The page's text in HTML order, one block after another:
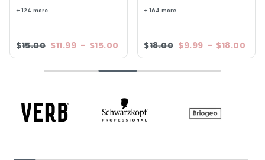
+ 124 more
$15.00 $11.99 - $15.00
+ 164 more
$18.00 $9.99 - $18.00